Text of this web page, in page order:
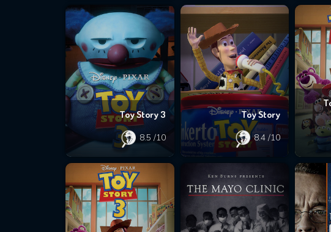
Toy Story 3
8.5 /10
Toy Story
8.4 /10